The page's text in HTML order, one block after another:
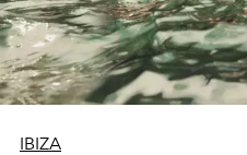
IBIZA